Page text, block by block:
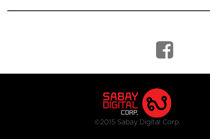
©2015 Sabay Digital Corp.